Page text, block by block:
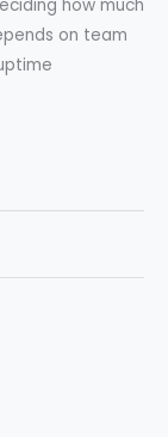
how much
on team